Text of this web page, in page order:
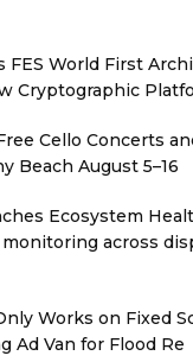
FES World First
Cryptographic
Cello Concerts
Beach August 5–16
Ecosystem
across
Works on Fixed
Ad Van for Flood Re